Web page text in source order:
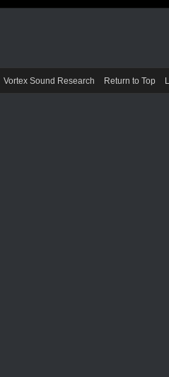
Vortex Sound Research Return to Top